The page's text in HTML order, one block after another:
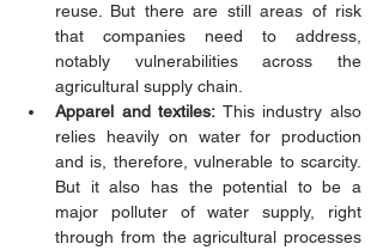
reuse. But there are still areas of risk
that companies need to address,
notably vulnerabilities across the
agricultural supply chain.
Apparel and textiles: This industry also
relies heavily on water for production
and is, therefore, vulnerable to scarcity.
But it also has the potential to be a
major polluter of water supply, right
through from the agricultural processes